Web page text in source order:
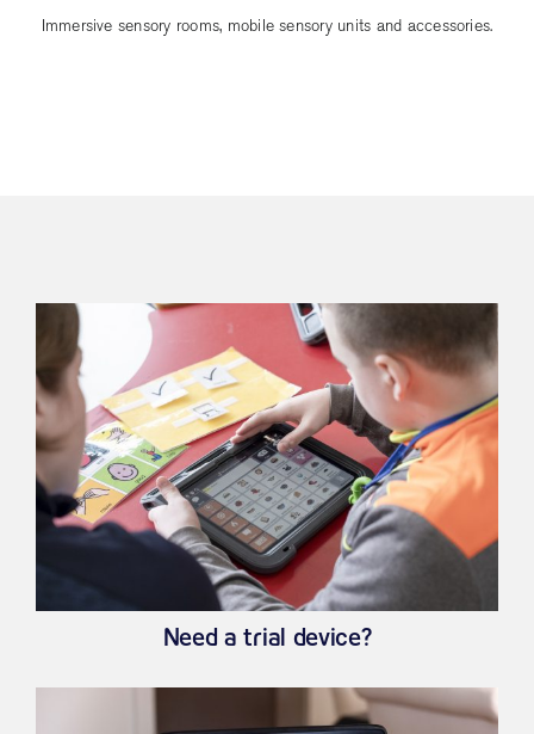
Immersive sensory rooms, mobile sensory units and accessories.
Need a trial device?